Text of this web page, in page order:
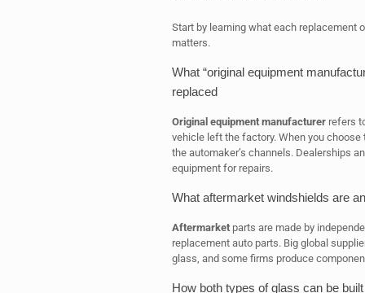
Start by learning what each replacement
matters.
What “original equipment
replaced
Original equipment manufacturerrefers
vehicle left the factory. When you
the automaker’s channels. Dealerships
equipment for repairs.
What aftermarket windshields are
Aftermarketparts are made by
replacement auto parts. Big global
glass, and some firms produce
How both types of glass can be